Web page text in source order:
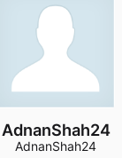
AdnanShah24
AdnanShah24